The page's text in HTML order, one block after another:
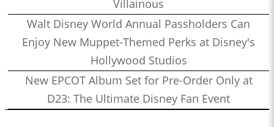
Villainous
Walt Disney World Annual Passholders Can
Enjoy New Muppet-Themed Perks at Disney's
Hollywood Studios
New EPCOT Album Set for Pre-Order Only at
D23: The Ultimate Disney Fan Event